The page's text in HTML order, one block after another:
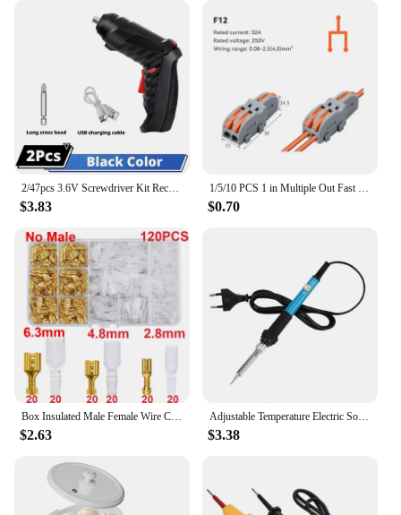
2/47pcs 3.6V Screwdriver Kit Rechargeable Lithium Battery Cordless Electric Screwdriver Drill Kit Folding Home Power Tools
$3.83
1/5/10 PCS 1 in Multiple Out Fast Electrical Connectors Universal Compact Splitter Wiring Cable Connector Push-in Terminal Block
$0.70
Box Insulated Male Female Wire Connector 2.8/4.8/6.3mm Electrical Crimp Terminals Termin Spade Connectors Assorted Kit
$2.63
Adjustable Temperature Electric Soldering Iron 220V/110V 60W Electric Soldering Iron Set Welding Solder Repair Tool
$3.38